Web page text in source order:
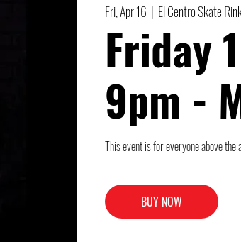
Fri, Apr 16
  |
El Centro Skate
Friday
9pm -
This event is for everyone above the
BUY NOW